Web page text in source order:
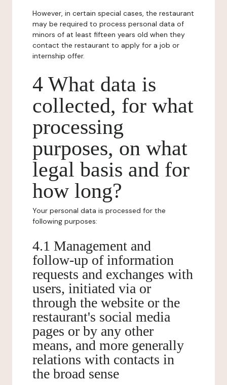
However, in certain special cases, the restaurant
may be required to process personal data of
minors of at least fifteen years old when they
contact the restaurant to apply for a job or
internship offer.
4 What data is
collected, for what
processing
purposes, on what
legal basis and for
how long?
Your personal data is processed for the
following purposes:
4.1 Management and
follow-up of information
requests and exchanges with
users, initiated via or
through the website or the
restaurant's social media
pages or by any other
means, and more generally
relations with contacts in
the broad sense